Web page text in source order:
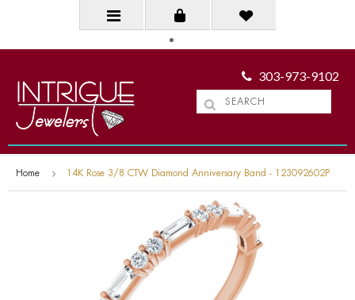
303-973-9102
Home 14K Rose 3/8 CTW Diamond Anniversary Band - 123092602P